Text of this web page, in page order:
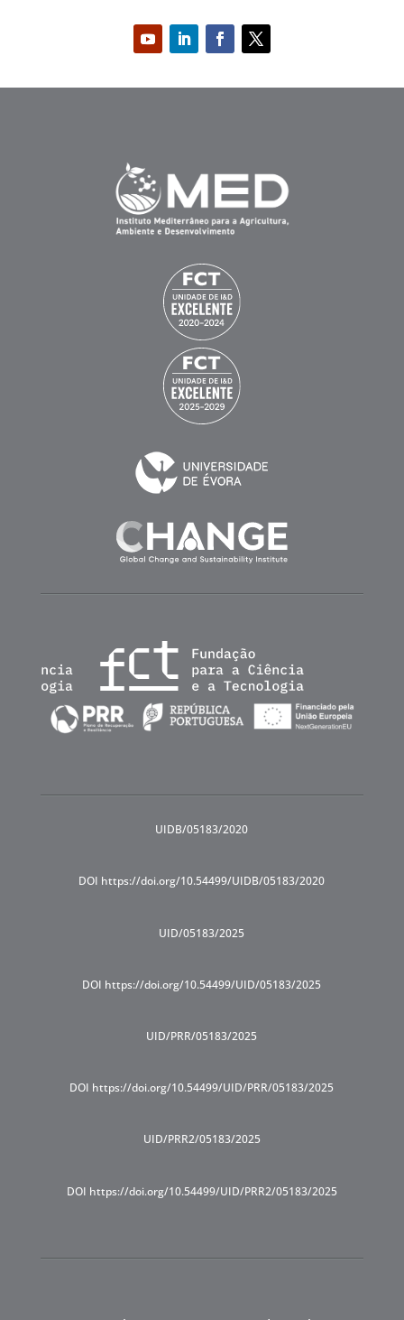
UIDB/05183/2020
DOI https://doi.org/10.54499/UIDB/05183/2020
UID/05183/2025
DOI https://doi.org/10.54499/UID/05183/2025
UID/PRR/05183/2025
DOI https://doi.org/10.54499/UID/PRR/05183/2025
UID/PRR2/05183/2025
DOI https://doi.org/10.54499/UID/PRR2/05183/2025